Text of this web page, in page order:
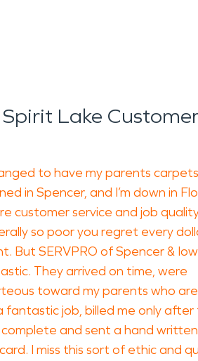
Lake
to have my parents carpets
in Spencer, and I’m down in
customer service and job
so poor you regret every
But SERVPRO of Spencer &
They arrived on time, were
toward my parents who are
fantastic job, billed me only after
and sent a hand
I miss this sort of ethic and